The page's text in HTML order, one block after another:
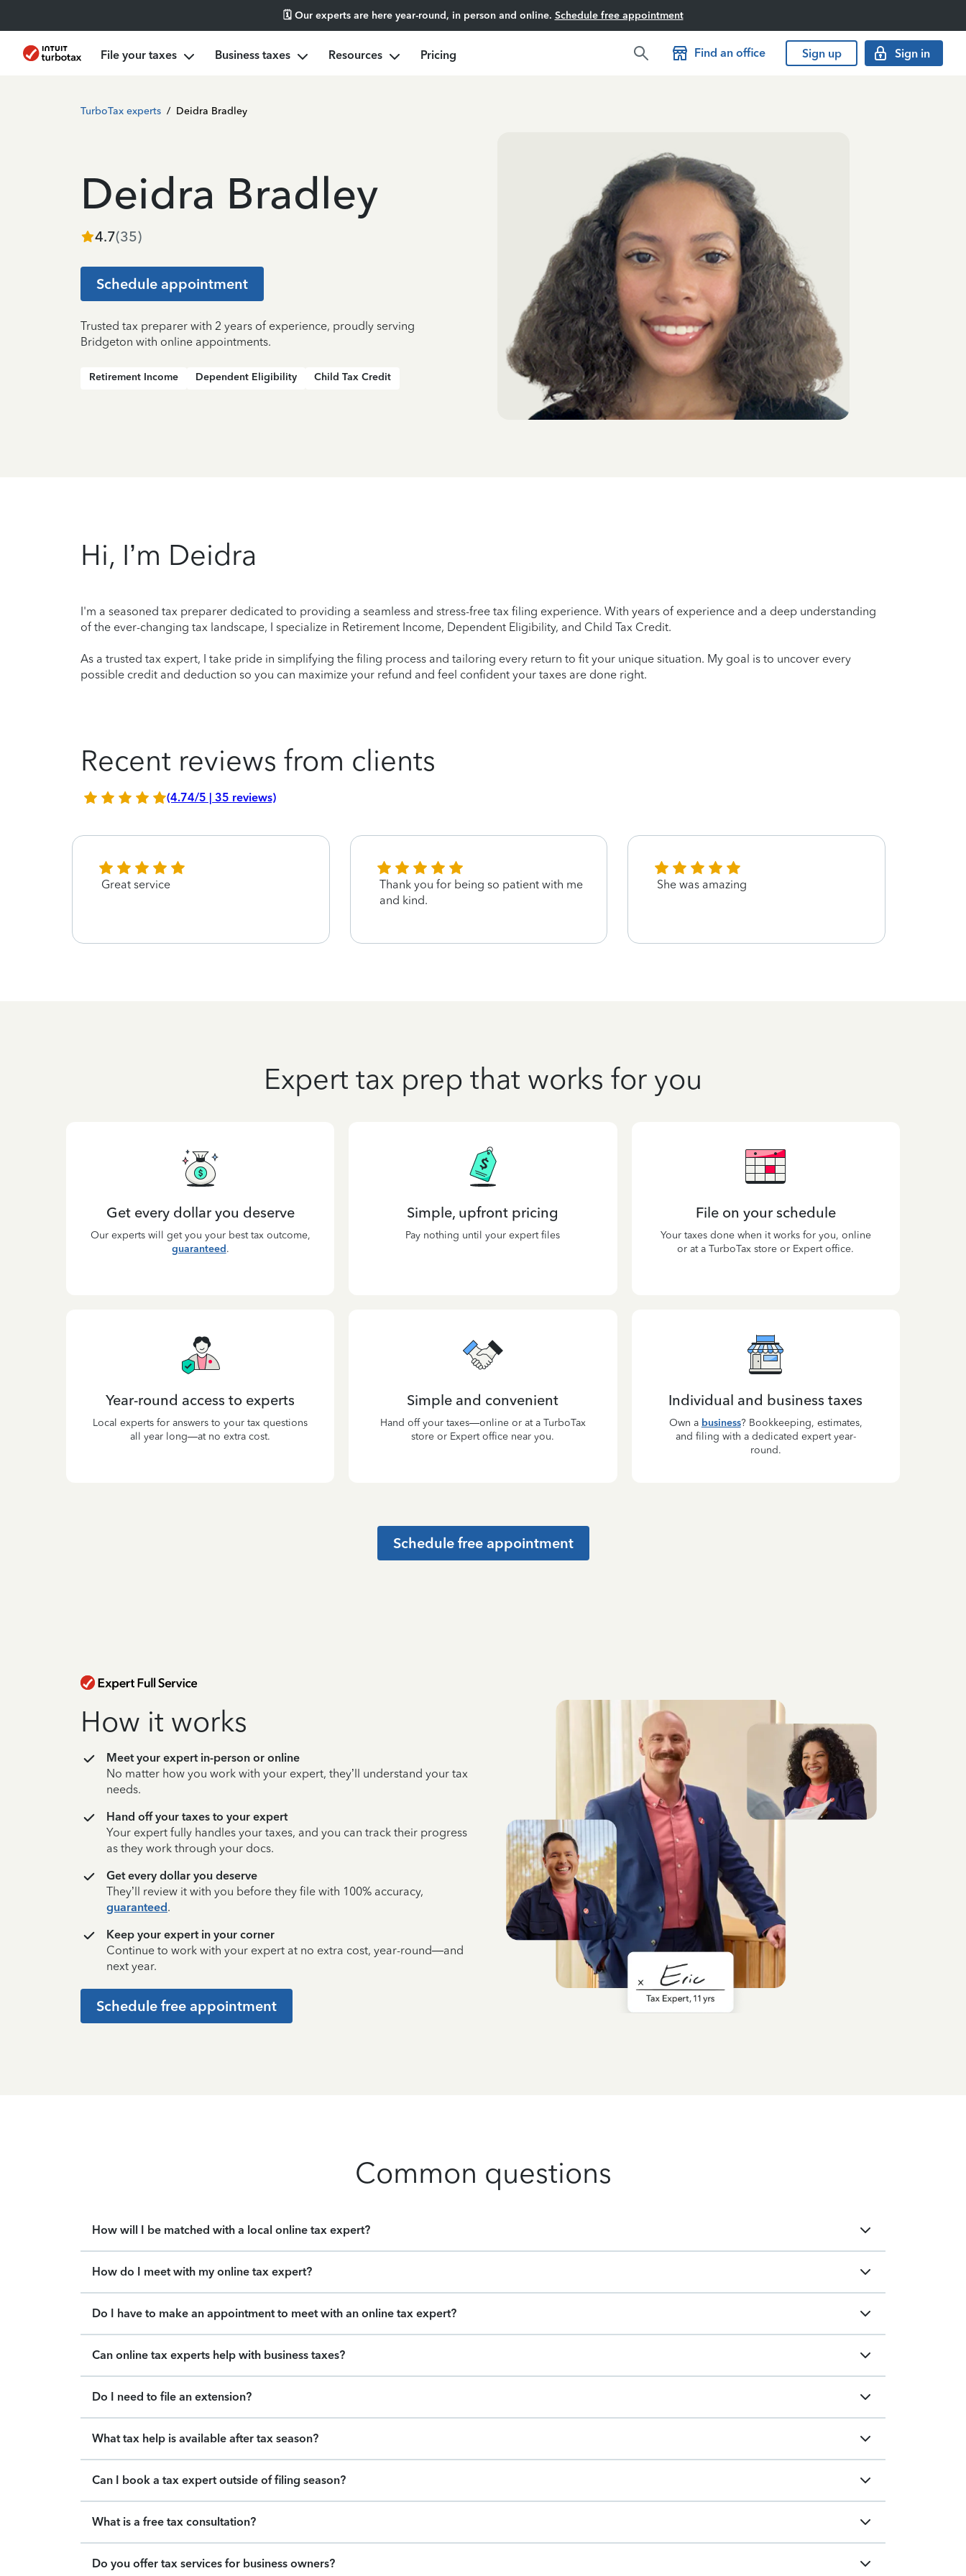
🗓️ Our experts are here year-round, in person and online. Schedule free appointment
File your taxes Business taxes Resources Pricing Find an office Sign up Sign in
TurboTax experts / Deidra Bradley
Deidra Bradley
4.7(35)
Schedule appointment
Trusted tax preparer with 2 years of experience, proudly serving
Bridgeton with online appointments.
Retirement Income Dependent Eligibility Child Tax Credit
Hi, I’m Deidra
I'm a seasoned tax preparer dedicated to providing a seamless and stress-free tax filing experience. With years of experience and a deep understanding
of the ever-changing tax landscape, I specialize in Retirement Income, Dependent Eligibility, and Child Tax Credit.
As a trusted tax expert, I take pride in simplifying the filing process and tailoring every return to fit your unique situation. My goal is to uncover every
possible credit and deduction so you can maximize your refund and feel confident your taxes are done right.
Recent reviews from clients
(4.74/5 | 35 reviews)
Great service
Thank you for being so patient with me
and kind.
She was amazing
Expert tax prep that works for you
Get every dollar you deserve
Our experts will get you your best tax outcome,
guaranteed.
Simple, upfront pricing
Pay nothing until your expert files
File on your schedule
Your taxes done when it works for you, online
or at a TurboTax store or Expert office.
Year-round access to experts
Local experts for answers to your tax questions
all year long—at no extra cost.
Simple and convenient
Hand off your taxes—online or at a TurboTax
store or Expert office near you.
Individual and business taxes
Own a business? Bookkeeping, estimates,
and filing with a dedicated expert year-
round.
Schedule free appointment
How it works
Meet your expert in-person or online
No matter how you work with your expert, they’ll understand your tax
needs.
Hand off your taxes to your expert
Your expert fully handles your taxes, and you can track their progress
as they work through your docs.
Get every dollar you deserve
They’ll review it with you before they file with 100% accuracy,
guaranteed.
Keep your expert in your corner
Continue to work with your expert at no extra cost, year-round—and
next year.
Schedule free appointment
Common questions
How will I be matched with a local online tax expert?
How do I meet with my online tax expert?
Do I have to make an appointment to meet with an online tax expert?
Can online tax experts help with business taxes?
Do I need to file an extension?
What tax help is available after tax season?
Can I book a tax expert outside of filing season?
What is a free tax consultation?
Do you offer tax services for business owners?